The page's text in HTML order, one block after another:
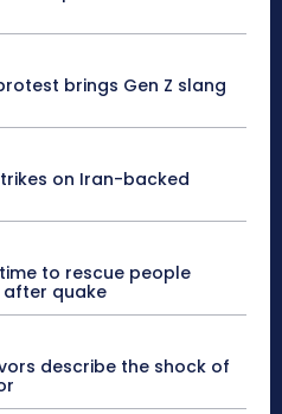
brings Gen Z slang
on Iran-backed
to rescue people
quake
describe the shock of